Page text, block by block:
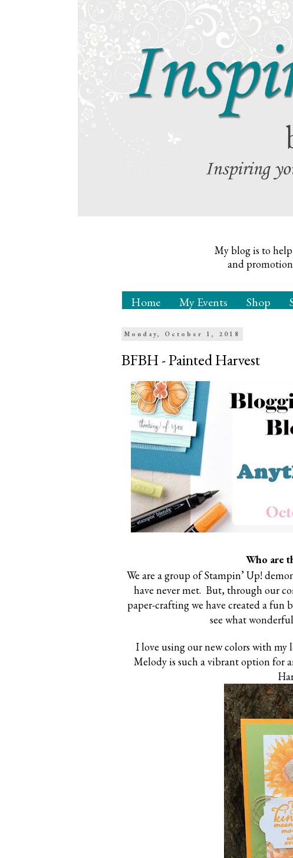
My blog is to
and
Home My Events Shop
Monday, October 1, 2018
BFBH - Painted Harvest
Who are
We are a group of Stampin’ Up!
have never met. But, through our
paper-crafting we have created a fun
see what
I love using our new colors with my
Melody is such a vibrant option for